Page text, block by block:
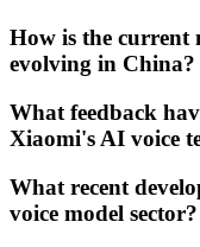
How is the current
evolving in China?
What feedback
Xiaomi's AI voice
What recent
voice model sector?